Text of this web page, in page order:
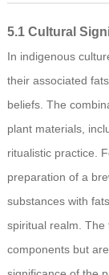
5.1 Cultural
In indigenous
their associated
beliefs. The
plant materials,
ritualistic practice.
preparation of a
substances with
spiritual realm. The
components but